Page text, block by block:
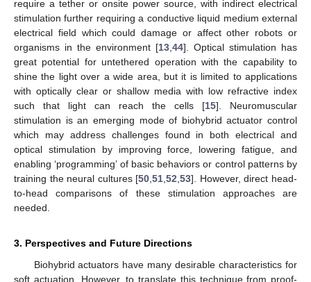
require a tether or onsite power source, with indirect electrical
stimulation further requiring a conductive liquid medium external
electrical field which could damage or affect other robots or
organisms in the environment [13 44]. Optical stimulation has
great potential for untethered operation with the capability to
shine the light over a wide area, but it is limited to applications
with optically clear or shallow media with low refractive index
such that light can reach the cells [15]. Neuromuscular
stimulation is an emerging mode of biohybrid actuator control
which may address challenges found in both electrical and
optical stimulation by improving force, lowering fatigue, and
enabling ‘programming’ of basic behaviors or control patterns by
training the neural cultures [50 ,51 ,52 ,53]. However, direct head-
to-head comparisons of these stimulation approaches are
needed.
3. Perspectives and Future Directions
Biohybrid actuators have many desirable characteristics for
soft actuation. However, to translate this technique from proof-